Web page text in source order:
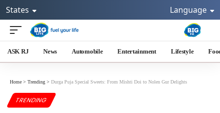
States Language
ASK RJ News Automobile Entertainment Lifestyle
Home > Trending > Durga Puja Special Sweets: From Mishti Doi to Nolen Gur Delights
TRENDING